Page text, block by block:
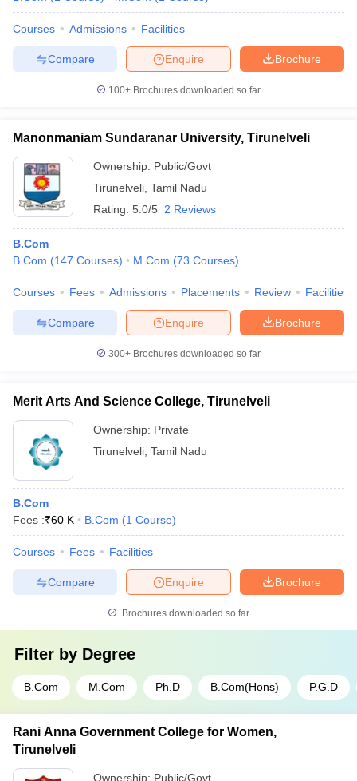
Courses Admissions Facilities
Brochure
Enquire
Compare
100+ Brochures downloaded so far
Manonmaniam Sundaranar University, Tirunelveli
Ownership: Public/Govt
Tirunelveli Tamil Nadu
Rating: 5.0/5 2 Reviews
B.Com
B.Com (147 Courses) M.Com (73 Courses)
Courses Fees Admissions Placements Review Facilities
Brochure
Enquire
Compare
300+ Brochures downloaded so far
Merit Arts And Science College, Tirunelveli
Ownership: Private
Tirunelveli Tamil Nadu
B.Com
Fees :₹60 K B.Com (1 Course)
Courses Fees Facilities
Brochure
Enquire
Compare
Brochures downloaded so far
Filter by Degree
B.Com M.Com Ph.D B.Com(Hons) P.G.D
Rani Anna Government College for Women,
Tirunelveli
Ownership: Public/Govt